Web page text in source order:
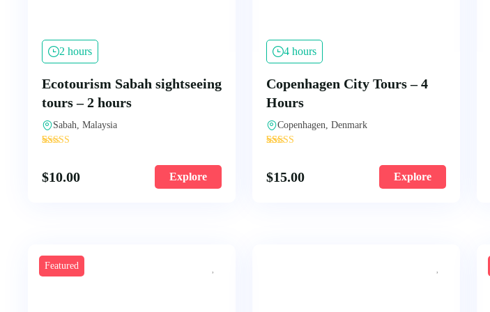
2 hours
Ecotourism Sabah sightseeing
tours – 2 hours
Sabah, Malaysia
'
$10.00 Explore
4 hours
Copenhagen City Tours – 4
Hours
Copenhagen, Denmark
'
$15.00 Explore
Featured